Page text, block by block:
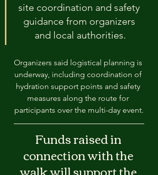
site coordination and safety
guidance from organizers
and local authorities.
Organizers said logistical planning is
underway, including coordination of
hydration support points and safety
measures along the route for
participants over the multi-day event.
Funds raised in
connection with the